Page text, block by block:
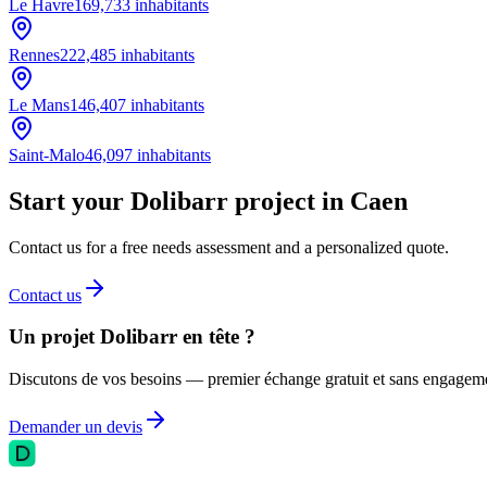
Le Havre169,733 inhabitants
Rennes222,485 inhabitants
Le Mans146,407 inhabitants
Saint-Malo46,097 inhabitants
Start your Dolibarr project in Caen
Contact us for a free needs assessment and a personalized quote.
Contact us
Un projet Dolibarr en tête ?
Discutons de vos besoins — premier échange gratuit et sans
Demander un devis